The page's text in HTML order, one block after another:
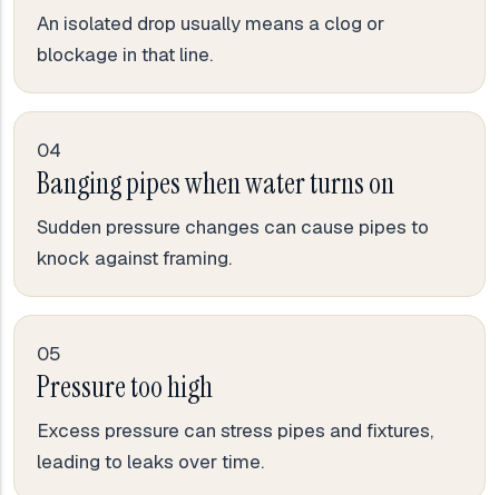
An isolated drop usually means a clog or
blockage in that line.
04
Banging pipes when water turns on
Sudden pressure changes can cause pipes to
knock against framing.
05
Pressure too high
Excess pressure can stress pipes and fixtures,
leading to leaks over time.